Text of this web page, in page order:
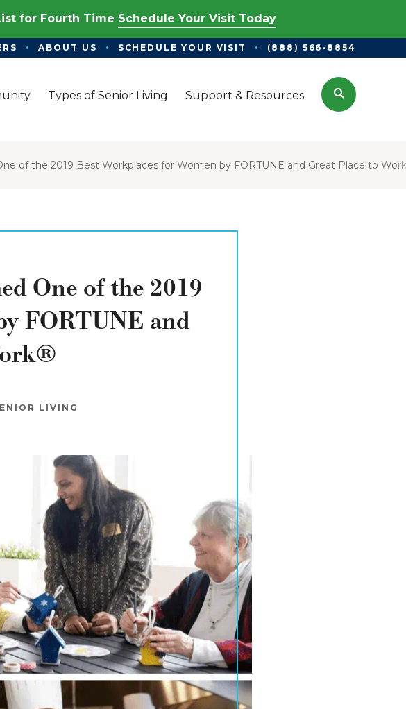
for Fourth Time Schedule Your Visit Today
ABOUT US SCHEDULE YOUR VISIT (888) 566-8854
Types of Senior Living Support & Resources Search
of the 2019 Best Workplaces for Women by FORTUNE and Great Place to
One of the 2019
FORTUNE and
LIVING